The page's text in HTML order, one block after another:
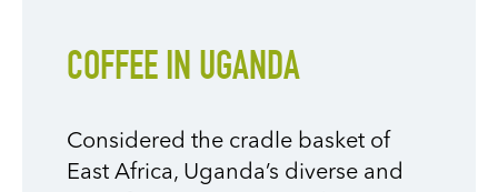
COFFEE IN UGANDA
Considered the cradle basket of
East Africa, Uganda’s diverse and